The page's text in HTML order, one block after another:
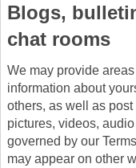
Blogs,
chat rooms
We may provide
information about
others, as well as
pictures, videos,
governed by our
may appear on other